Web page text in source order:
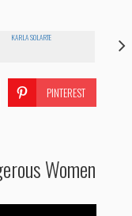
KARLA SOLARTE
PINTEREST
Women